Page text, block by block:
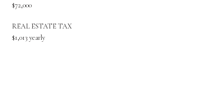
$72,000
REAL ESTATE TAX
$1,013 yearly